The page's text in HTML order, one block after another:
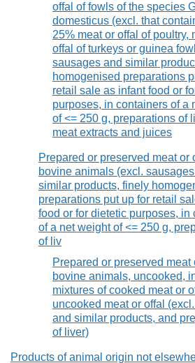
offal of fowls of the species
domesticus (excl. that
25% meat or offal of poultry,
offal of turkeys or guinea
sausages and similar
homogenised preparations
retail sale as infant food or
purposes, in containers of a
of <= 250 g, preparations of
meat extracts and juices
Prepared or preserved meat or
bovine animals (excl.
similar products, finely
preparations put up for retail
food or for dietetic purposes, in
of a net weight of <= 250 g,
of liv
Prepared or preserved meat
bovine animals, uncooked,
mixtures of cooked meat or
uncooked meat or offal
and similar products, and
of liver)
Products of animal origin not